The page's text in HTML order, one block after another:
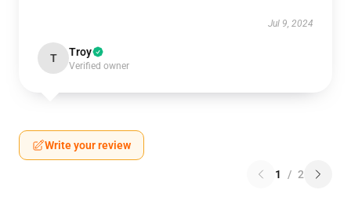
Jul 9, 2024
T Troy
Verified owner
Write your review
1 / 2